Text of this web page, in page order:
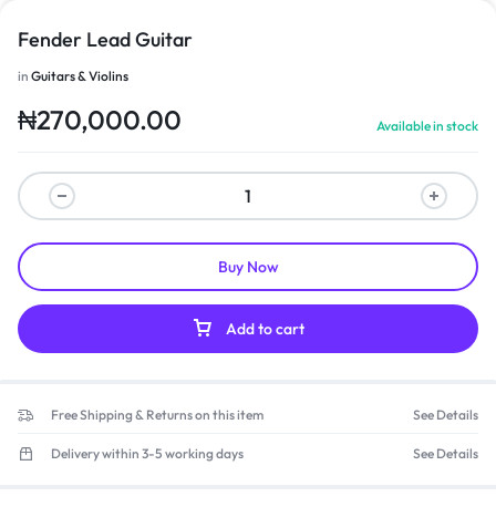
Fender Lead Guitar
in Guitars & Violins
₦270,000.00 Available in stock
Add to cart
Buy Now
Free Shipping & Returns on this item See Details
Delivery within 3-5 working days See Details